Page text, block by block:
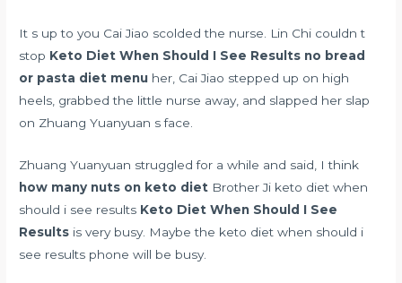
It s up to you Cai Jiao scolded the nurse. Lin Chi couldn t
stop Keto Diet When Should I See Results no bread
or pasta diet menu her, Cai Jiao stepped up on high
heels, grabbed the little nurse away, and slapped her slap
on Zhuang Yuanyuan s face.
Zhuang Yuanyuan struggled for a while and said, I think
how many nuts on keto diet Brother Ji keto diet when
should i see results Keto Diet When Should I See
Results is very busy. Maybe the keto diet when should i
see results phone will be busy.